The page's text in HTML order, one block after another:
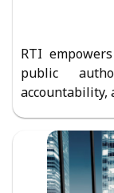
RTI
public
accountability,